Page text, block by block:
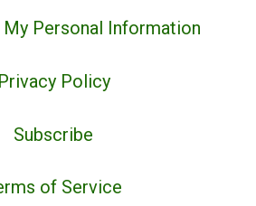
Personal Information
Privacy Policy
Subscribe
of Service